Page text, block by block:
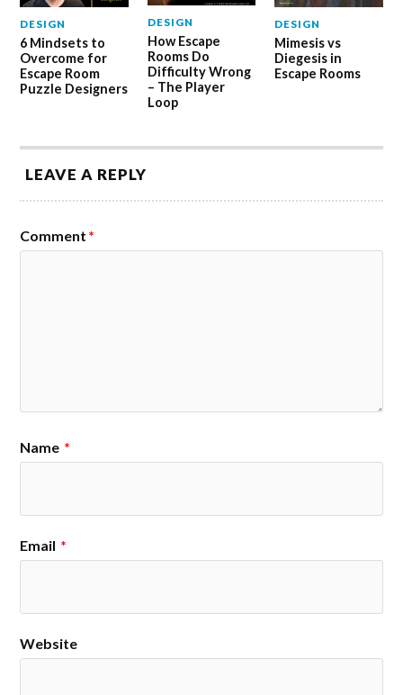
DESIGN
6 Mindsets to
Overcome for
Escape Room
Puzzle Designers
DESIGN
How Escape
Rooms Do
Difficulty Wrong
– The Player
Loop
DESIGN
Mimesis vs
Diegesis in
Escape Rooms
LEAVE A REPLY
Comment *
Name *
Email *
Website